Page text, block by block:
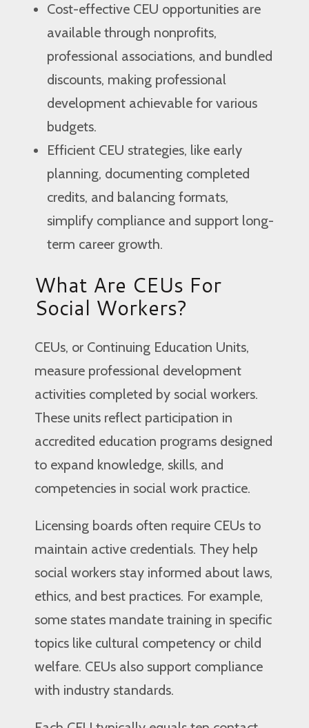
Cost-effective CEU opportunities are
available through nonprofits,
professional associations, and bundled
discounts, making professional
development achievable for various
budgets.
Efficient CEU strategies, like early
planning, documenting completed
credits, and balancing formats,
simplify compliance and support long-
term career growth.
What Are CEUs For
Social Workers?
CEUs, or Continuing Education Units,
measure professional development
activities completed by social workers.
These units reflect participation in
accredited education programs designed
to expand knowledge, skills, and
competencies in social work practice.
Licensing boards often require CEUs to
maintain active credentials. They help
social workers stay informed about laws,
ethics, and best practices. For example,
some states mandate training in specific
topics like cultural competency or child
welfare. CEUs also support compliance
with industry standards.